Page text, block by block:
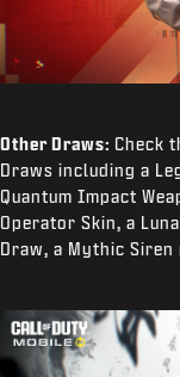
Other Draws: Check
Draws including a
Quantum Impact
Operator Skin, a
Draw, a Mythic